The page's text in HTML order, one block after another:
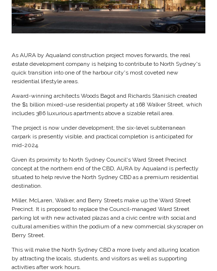
As AURA by Aqualand construction project moves forwards, the real
estate development company is helping to contribute to North Sydney's
quick transition into one of the harbour city's most coveted new
residential lifestyle areas.
Award-winning architects Woods Bagot and Richards Stanisich created
the $1 billion mixed-use residential property at 168 Walker Street, which
includes 386 luxurious apartments above a sizable retail area.
The project is now under development; the six-level subterranean
carpark is presently visible, and practical completion is anticipated for
mid-2024.
Given its proximity to North Sydney Council's Ward Street Precinct
concept at the northern end of the CBD, AURA by Aqualand is perfectly
situated to help revive the North Sydney CBD as a premium residential
destination.
Miller, McLaren, Walker, and Berry Streets make up the Ward Street
Precinct. It is proposed to replace the Council-managed Ward Street
parking lot with new activated plazas and a civic centre with social and
cultural amenities within the podium of a new commercial skyscraper on
Berry Street.
This will make the North Sydney CBD a more lively and alluring location
by attracting the locals, students, and visitors as well as supporting
activities after work hours.